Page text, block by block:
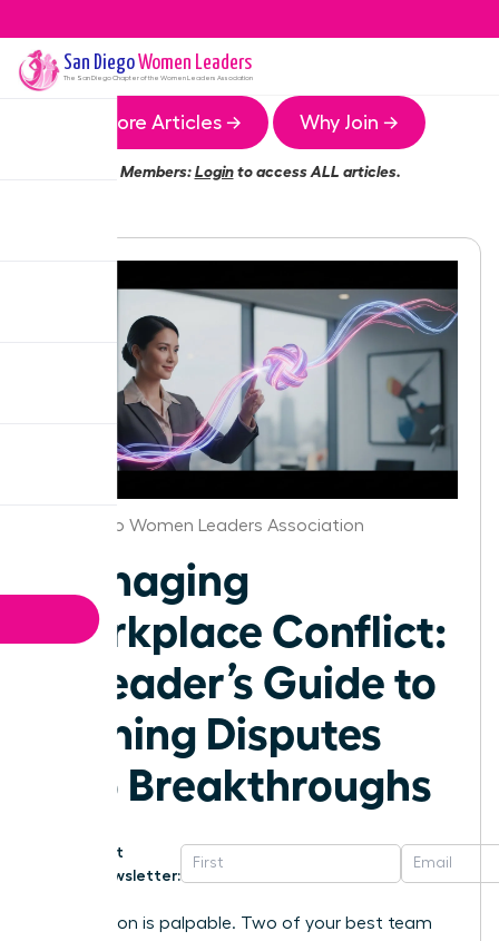
San DiegoWomen Leaders
The San DiegoChapter of the Women Leaders Association
More Articles → Why Join →
Members:Loginto access ALL articles.
San Diego Women Leaders Association
Managing
Workplace Conflict:
A Leader’s Guide to
Turning Disputes
into Breakthroughs
Get
Newsletter:
The tension is palpable. Two of your best team